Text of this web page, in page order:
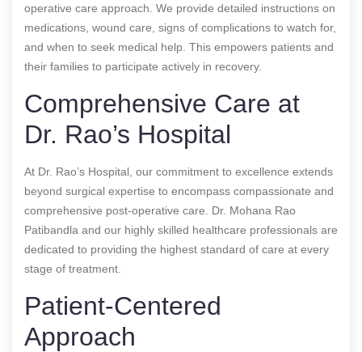
operative care approach. We provide detailed instructions on
medications, wound care, signs of complications to watch for,
and when to seek medical help. This empowers patients and
their families to participate actively in recovery.
Comprehensive Care at
Dr. Rao’s Hospital
At Dr. Rao’s Hospital, our commitment to excellence extends
beyond surgical expertise to encompass compassionate and
comprehensive post-operative care. Dr. Mohana Rao
Patibandla and our highly skilled healthcare professionals are
dedicated to providing the highest standard of care at every
stage of treatment.
Patient-Centered
Approach